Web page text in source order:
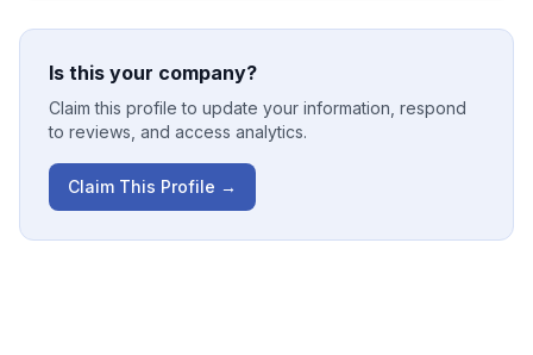
Is this your company?
Claim this profile to update your information, respond
to reviews, and access analytics.
Claim This Profile →